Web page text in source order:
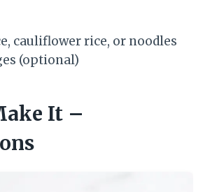
cauliflower rice, or noodles
(optional)
It –